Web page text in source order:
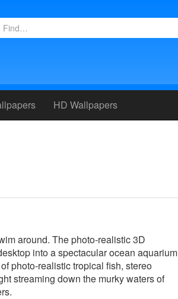
HD Wallpapers
around. The photo-realistic 3D
into a spectacular ocean aquarium
photo-realistic tropical fish, stereo
streaming down the murky waters of